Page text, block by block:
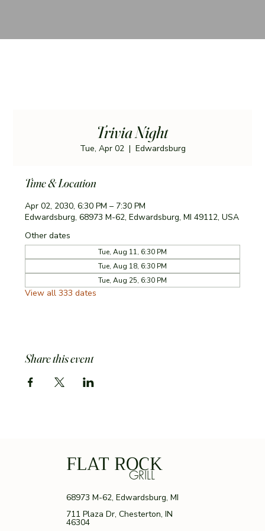
Trivia Night
Tue, Apr 02
  |
Edwardsburg
Time & Location
Apr 02, 2030, 6:30 PM – 7:30 PM
Edwardsburg, 68973 M-62, Edwardsburg, MI 49112, USA
Other dates
Tue, Aug 11, 6:30 PM
Tue, Aug 18, 6:30 PM
Tue, Aug 25, 6:30 PM
View all 333 dates
Share this event
FLAT ROCK
GRILL
68973 M-62, Edwardsburg, MI
711 Plaza Dr, Chesterton, IN
46304